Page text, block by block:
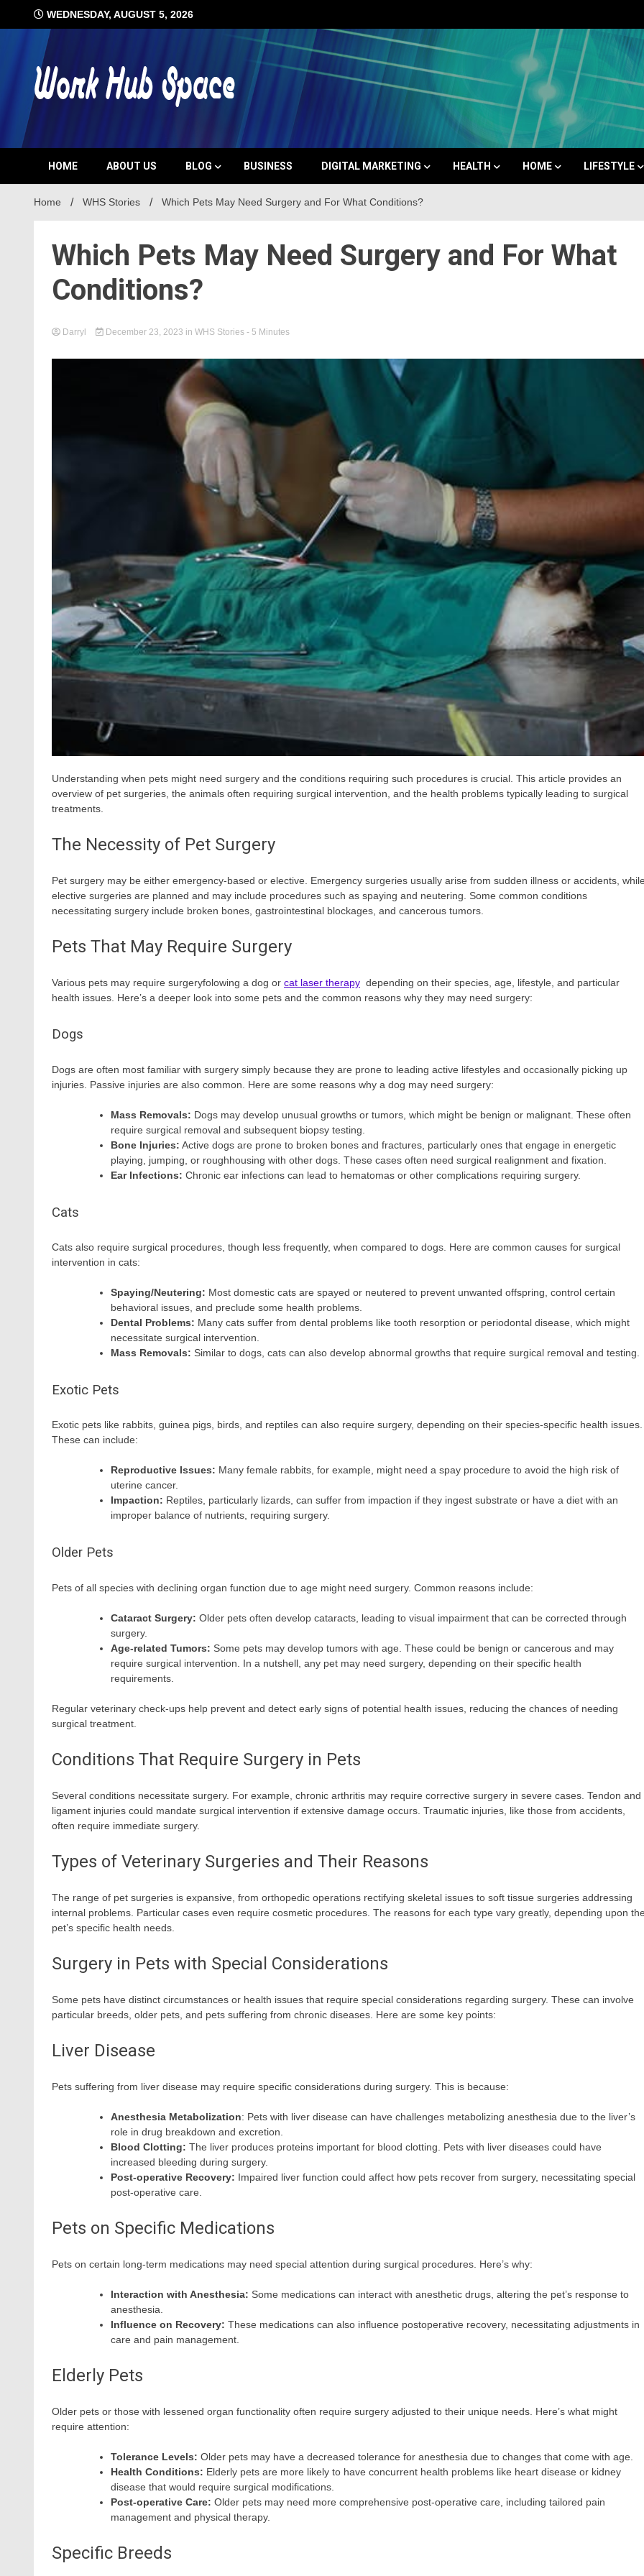
WEDNESDAY, AUGUST 5, 2026
Work Hub Space
HOME ABOUT US BLOG BUSINESS DIGITAL MARKETING HEALTH HOME LIFESTYLE
Home WHS Stories Which Pets May Need Surgery and For What Conditions?
Which Pets May Need Surgery and For What
Conditions?
Darryl December 23, 2023 in WHS Stories - 5 Minutes
Understanding when pets might need surgery and the conditions requiring such procedures is crucial. This article provides an
overview of pet surgeries, the animals often requiring surgical intervention, and the health problems typically leading to surgical
treatments.
The Necessity of Pet Surgery
Pet surgery may be either emergency-based or elective. Emergency surgeries usually arise from sudden illness or accidents,
elective surgeries are planned and may include procedures such as spaying and neutering. Some common conditions
necessitating surgery include broken bones, gastrointestinal blockages, and cancerous tumors.
Pets That May Require Surgery
Various pets may require surgeryfolowing a dog or cat laser therapy depending on their species, age, lifestyle, and particular
health issues. Here’s a deeper look into some pets and the common reasons why they may need surgery:
Dogs
Dogs are often most familiar with surgery simply because they are prone to leading active lifestyles and occasionally picking up
injuries. Passive injuries are also common. Here are some reasons why a dog may need surgery:
Mass Removals: Dogs may develop unusual growths or tumors, which might be benign or malignant. These often
require surgical removal and subsequent biopsy testing.
Bone Injuries: Active dogs are prone to broken bones and fractures, particularly ones that engage in energetic
playing, jumping, or roughhousing with other dogs. These cases often need surgical realignment and fixation.
Ear Infections: Chronic ear infections can lead to hematomas or other complications requiring surgery.
Cats
Cats also require surgical procedures, though less frequently, when compared to dogs. Here are common causes for surgical
intervention in cats:
Spaying/Neutering: Most domestic cats are spayed or neutered to prevent unwanted offspring, control certain
behavioral issues, and preclude some health problems.
Dental Problems: Many cats suffer from dental problems like tooth resorption or periodontal disease, which might
necessitate surgical intervention.
Mass Removals: Similar to dogs, cats can also develop abnormal growths that require surgical removal and testing.
Exotic Pets
Exotic pets like rabbits, guinea pigs, birds, and reptiles can also require surgery, depending on their species-specific health issues.
These can include:
Reproductive Issues: Many female rabbits, for example, might need a spay procedure to avoid the high risk of
uterine cancer.
Impaction: Reptiles, particularly lizards, can suffer from impaction if they ingest substrate or have a diet with an
improper balance of nutrients, requiring surgery.
Older Pets
Pets of all species with declining organ function due to age might need surgery. Common reasons include:
Cataract Surgery: Older pets often develop cataracts, leading to visual impairment that can be corrected through
surgery.
Age-related Tumors: Some pets may develop tumors with age. These could be benign or cancerous and may
require surgical intervention. In a nutshell, any pet may need surgery, depending on their specific health
requirements.
Regular veterinary check-ups help prevent and detect early signs of potential health issues, reducing the chances of needing
surgical treatment.
Conditions That Require Surgery in Pets
Several conditions necessitate surgery. For example, chronic arthritis may require corrective surgery in severe cases. Tendon and
ligament injuries could mandate surgical intervention if extensive damage occurs. Traumatic injuries, like those from accidents,
often require immediate surgery.
Types of Veterinary Surgeries and Their Reasons
The range of pet surgeries is expansive, from orthopedic operations rectifying skeletal issues to soft tissue surgeries addressing
internal problems. Particular cases even require cosmetic procedures. The reasons for each type vary greatly, depending upon
pet’s specific health needs.
Surgery in Pets with Special Considerations
Some pets have distinct circumstances or health issues that require special considerations regarding surgery. These can involve
particular breeds, older pets, and pets suffering from chronic diseases. Here are some key points:
Liver Disease
Pets suffering from liver disease may require specific considerations during surgery. This is because:
Anesthesia Metabolization: Pets with liver disease can have challenges metabolizing anesthesia due to the liver’s
role in drug breakdown and excretion.
Blood Clotting: The liver produces proteins important for blood clotting. Pets with liver diseases could have
increased bleeding during surgery.
Post-operative Recovery: Impaired liver function could affect how pets recover from surgery, necessitating special
post-operative care.
Pets on Specific Medications
Pets on certain long-term medications may need special attention during surgical procedures. Here’s why:
Interaction with Anesthesia: Some medications can interact with anesthetic drugs, altering the pet’s response to
anesthesia.
Influence on Recovery: These medications can also influence postoperative recovery, necessitating adjustments in
care and pain management.
Elderly Pets
Older pets or those with lessened organ functionality often require surgery adjusted to their unique needs. Here’s what might
require attention:
Tolerance Levels: Older pets may have a decreased tolerance for anesthesia due to changes that come with age.
Health Conditions: Elderly pets are more likely to have concurrent health problems like heart disease or kidney
disease that would require surgical modifications.
Post-operative Care: Older pets may need more comprehensive post-operative care, including tailored pain
management and physical therapy.
Specific Breeds